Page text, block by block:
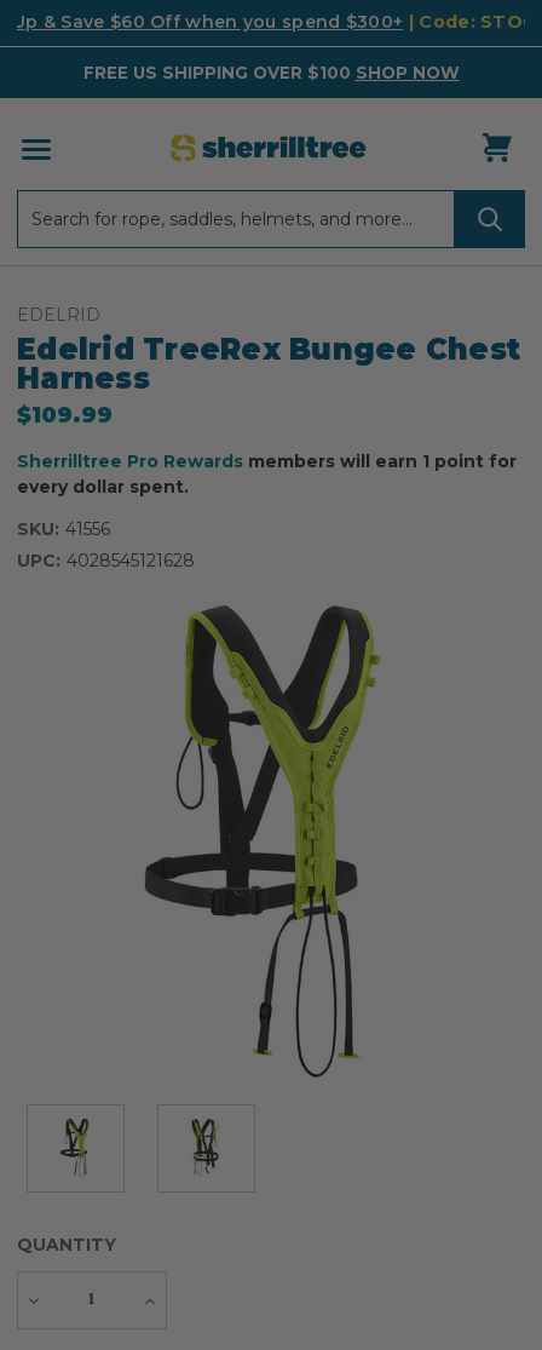
Up & Save $60 Off when you spend $300+ | Code:
FREE US SHIPPING OVER $100 SHOP NOW
EDELRID
Edelrid TreeRex Bungee Chest
Harness
$109.99
Sherrilltree Pro Rewards members will earn 1 point for
every dollar spent.
SKU: 41556
UPC: 4028545121628
QUANTITY
Decrease
Increase